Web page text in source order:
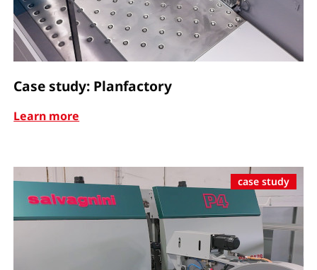
Case study: Planfactory
Learn more
case study